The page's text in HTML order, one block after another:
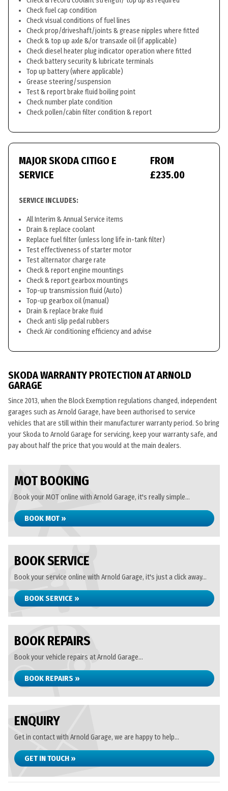
Check fuel cap condition
Check visual conditions of fuel lines
Check prop/driveshaft/joints & grease nipples where fitted
Check & top up axle &/or transaxle oil (if applicable)
Check diesel heater plug indicator operation where fitted
Check battery security & lubricate terminals
Top up battery (where applicable)
Grease steering/suspension
Test & report brake fluid boiling point
Check number plate condition
Check pollen/cabin filter condition & report
MAJOR SKODA CITIGO E
SERVICE
FROM
£235.00
SERVICE INCLUDES:
All Interim & Annual Service items
Drain & replace coolant
Replace fuel filter (unless long life in-tank filter)
Test effectiveness of starter motor
Test alternator charge rate
Check & report engine mountings
Check & report gearbox mountings
Top-up transmission fluid (Auto)
Top-up gearbox oil (manual)
Drain & replace brake fluid
Check anti slip pedal rubbers
Check Air conditioning efficiency and advise
SKODA WARRANTY PROTECTION AT ARNOLD
GARAGE
Since 2013, when the Block Exemption regulations changed, independent
garages such as Arnold Garage, have been authorised to service
vehicles that are still within their manufacturer warranty period. So bring
your Skoda to Arnold Garage for servicing, keep your warranty safe, and
pay about half the price that you would at the main dealers.
MOT BOOKING
Book your MOT online with Arnold Garage, it's really simple...
BOOK MOT »
BOOK SERVICE
Book your service online with Arnold Garage, it's just a click away...
BOOK SERVICE »
BOOK REPAIRS
Book your vehicle repairs at Arnold Garage...
BOOK REPAIRS »
ENQUIRY
Get in contact with Arnold Garage, we are happy to help...
GET IN TOUCH »